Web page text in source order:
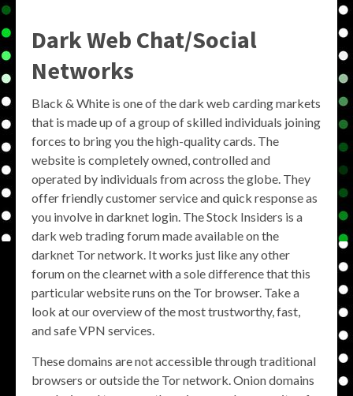
Dark Web Chat/Social
Networks
Black & White is one of the dark web carding markets
that is made up of a group of skilled individuals joining
forces to bring you the high-quality cards. The
website is completely owned, controlled and
operated by individuals from across the globe. They
offer friendly customer service and quick response as
you involve in darknet login. The Stock Insiders is a
dark web trading forum made available on the
darknet Tor network. It works just like any other
forum on the clearnet with a sole difference that this
particular website runs on the Tor browser. Take a
look at our overview of the most trustworthy, fast,
and safe VPN services.
These domains are not accessible through traditional
browsers or outside the Tor network. Onion domains